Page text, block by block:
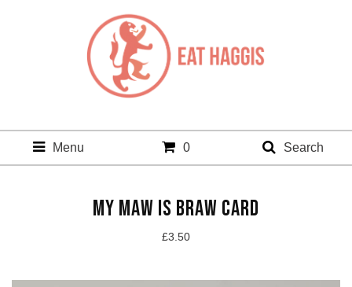
Menu 0 Search
MY MAW IS BRAW CARD
£3.50